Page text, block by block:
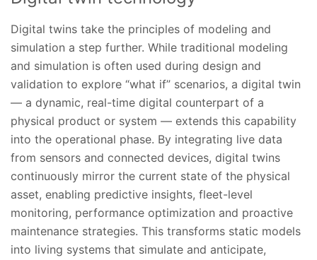
Digital twins take the principles of modeling and
simulation a step further. While traditional modeling
and simulation is often used during design and
validation to explore “what if” scenarios, a digital twin
— a dynamic, real-time digital counterpart of a
physical product or system — extends this capability
into the operational phase. By integrating live data
from sensors and connected devices, digital twins
continuously mirror the current state of the physical
asset, enabling predictive insights, fleet-level
monitoring, performance optimization and proactive
maintenance strategies. This transforms static models
into living systems that simulate and anticipate,